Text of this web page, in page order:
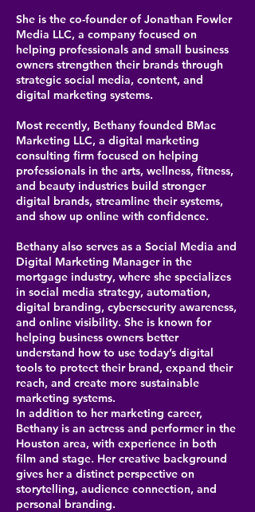
She is the co-founder of Jonathan Fowler
Media LLC, a company focused on
helping professionals and small business
owners strengthen their brands through
strategic social media, content, and
digital marketing systems.
Most recently, Bethany founded BMac
Marketing LLC, a digital marketing
consulting firm focused on helping
professionals in the arts, wellness, fitness,
and beauty industries build stronger
digital brands, streamline their systems,
and show up online with confidence.
Bethany also serves as a Social Media and
Digital Marketing Manager in the
mortgage industry, where she specializes
in social media strategy, automation,
digital branding, cybersecurity awareness,
and online visibility. She is known for
helping business owners better
understand how to use today’s digital
tools to protect their brand, expand their
reach, and create more sustainable
marketing systems.
In addition to her marketing career,
Bethany is an actress and performer in the
Houston area, with experience in both
film and stage. Her creative background
gives her a distinct perspective on
storytelling, audience connection, and
personal branding.